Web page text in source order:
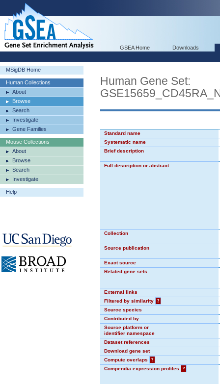
GSEA Home Downloads
MSigDB Home
Human Collections
About
Browse
Search
Investigate
Gene Families
Mouse Collections
About
Browse
Search
Investigate
Help
Human Gene Set:
Standard name
Systematic name
Brief description
Full description or abstract
Collection
Source publication
Exact source
Related gene sets
External links
Filtered by similarity
?
Source species
Contributed by
Source platform or
identifier namespace
Dataset references
Download gene set
Compute overlaps
?
Compendia expression profiles
?